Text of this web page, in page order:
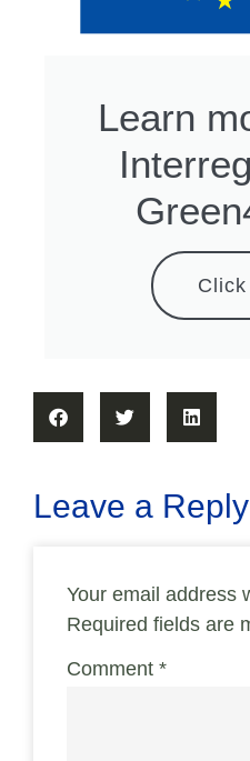
Learn
Leave a Reply
Your email address
Required fields are
Comment *